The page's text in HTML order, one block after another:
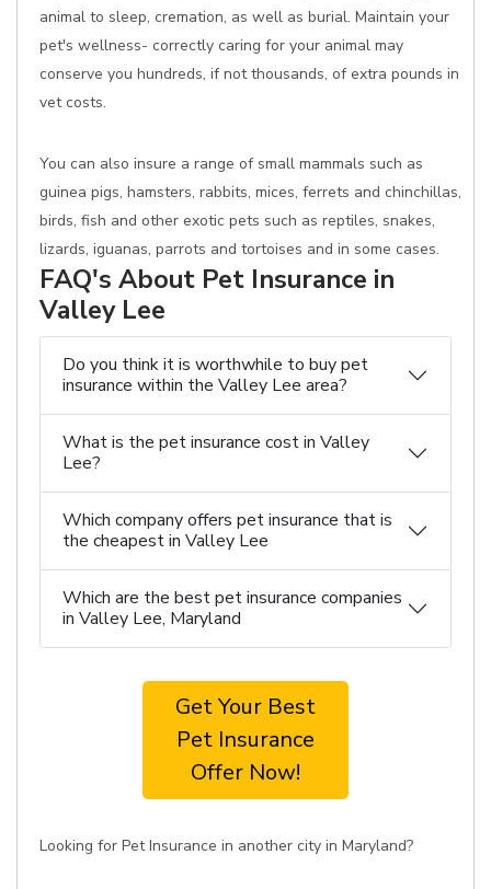
animal to sleep, cremation, as well as burial. Maintain your
pet's wellness- correctly caring for your animal may
conserve you hundreds, if not thousands, of extra pounds in
vet costs.
You can also insure a range of small mammals such as
guinea pigs, hamsters, rabbits, mices, ferrets and chinchillas,
birds, fish and other exotic pets such as reptiles, snakes,
lizards, iguanas, parrots and tortoises and in some cases.
FAQ's About Pet Insurance in
Valley Lee
Do you think it is worthwhile to buy pet
insurance within the Valley Lee area?
What is the pet insurance cost in Valley
Lee?
Which company offers pet insurance that is
the cheapest in Valley Lee
Which are the best pet insurance companies
in Valley Lee, Maryland
Get Your Best
Pet Insurance
Offer Now!
Looking for Pet Insurance in another city in Maryland?